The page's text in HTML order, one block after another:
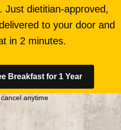
Just dietitian-approved,
to your door and
in 2 minutes.
Breakfast for 1 Year
anytime